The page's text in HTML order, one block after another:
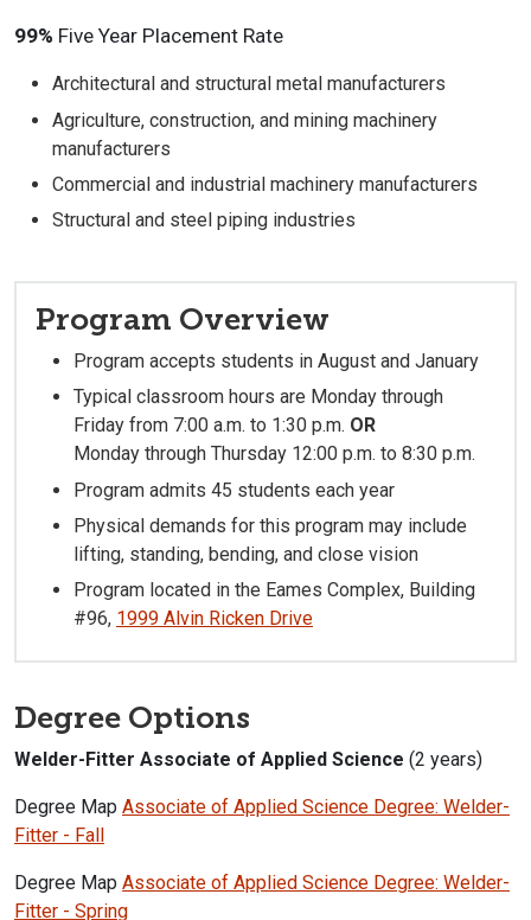
99% Five Year Placement Rate
Architectural and structural metal manufacturers
Agriculture, construction, and mining machinery
manufacturers
Commercial and industrial machinery manufacturers
Structural and steel piping industries
Program Overview
Program accepts students in August and January
Typical classroom hours are Monday through
Friday from 7:00 a.m. to 1:30 p.m. OR
Monday through Thursday 12:00 p.m. to 8:30 p.m.
Program admits 45 students each year
Physical demands for this program may include
lifting, standing, bending, and close vision
Program located in the Eames Complex, Building
#96, 1999 Alvin Ricken Drive
Degree Options
Welder-Fitter Associate of Applied Science (2 years)
Degree Map Associate of Applied Science Degree: Welder-
Fitter - Fall
Degree Map Associate of Applied Science Degree: Welder-
Fitter - Spring